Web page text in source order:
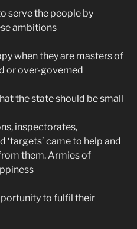
serve the people by
ambitions
when they are masters of
or over-governed
the state should be small
inspectorates,
‘targets’ came to help and
them. Armies of
to fulfil their